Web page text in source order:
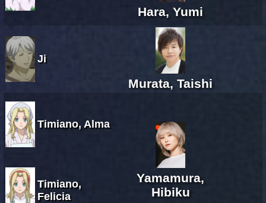
Hara, Yumi
Ji
Murata, Taishi
Timiano, Alma
Timiano,
Felicia
Yamamura,
Hibiku